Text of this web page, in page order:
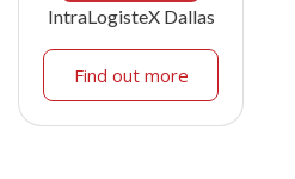
IntraLogisteX Dallas
Find out more